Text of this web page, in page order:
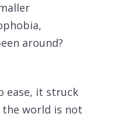
around?
ease, it struck
world is not